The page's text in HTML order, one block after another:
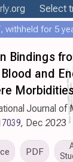
.org Select
Bindings
and
Journal of
, Dec 2023
PDF